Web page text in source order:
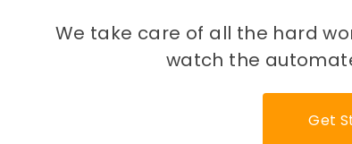
We take care of all the hard
watch the
Get